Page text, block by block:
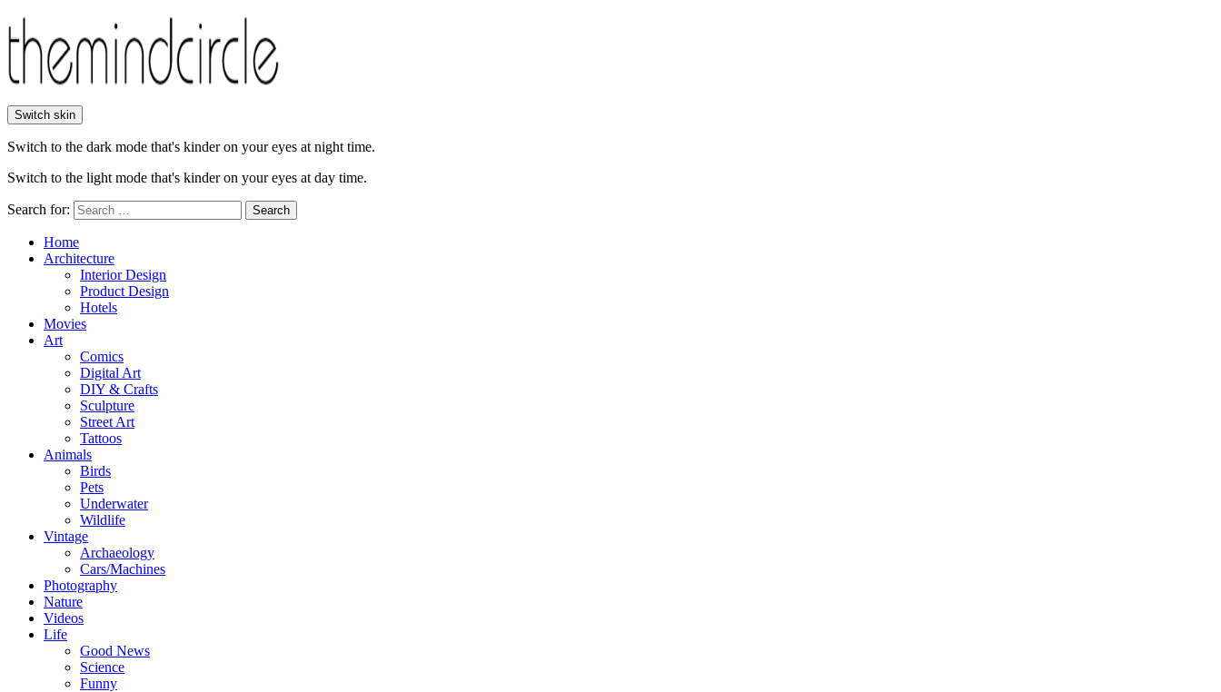
Switch skin
Switch to the dark mode that's kinder on your eyes at night time.
Switch to the light mode that's kinder on your eyes at day time.
Search for: Search
Home
Architecture
Interior Design
Product Design
Hotels
Movies
Art
Comics
Digital Art
DIY & Crafts
Sculpture
Street Art
Tattoos
Animals
Birds
Pets
Underwater
Wildlife
Vintage
Archaeology
Cars/Machines
Photography
Nature
Videos
Life
Good News
Science
Funny